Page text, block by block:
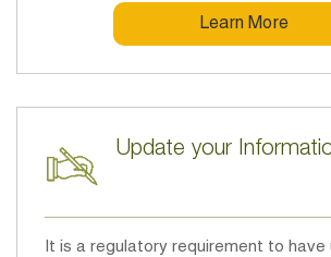
Learn More
Update your
It is a regulatory requirement to